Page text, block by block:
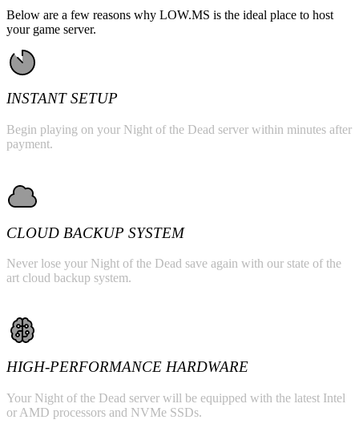
Below are a few reasons why LOW.MS is the ideal place to host
your game server.
INSTANT SETUP
Begin playing on your Night of the Dead server within minutes after
payment.
CLOUD BACKUP SYSTEM
Never lose your Night of the Dead save again with our state of the
art cloud backup system.
HIGH-PERFORMANCE HARDWARE
Your Night of the Dead server will be equipped with the latest Intel
or AMD processors and NVMe SSDs.